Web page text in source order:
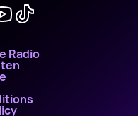
Radio